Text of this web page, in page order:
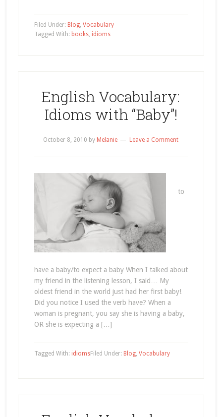
Filed Under: Blog, Vocabulary
Tagged With: books, idioms
English Vocabulary:
Idioms with “Baby”!
October 8, 2010 by Melanie Leave a Comment
to
have a baby/to expect a baby When I talked about
my friend in the listening lesson, I said… My
oldest friend in the world just had her first baby!
Did you notice I used the verb have? When a
woman is pregnant, you say she is having a baby,
OR she is expecting a […]
Filed Under: Blog, Vocabulary
Tagged With: idioms